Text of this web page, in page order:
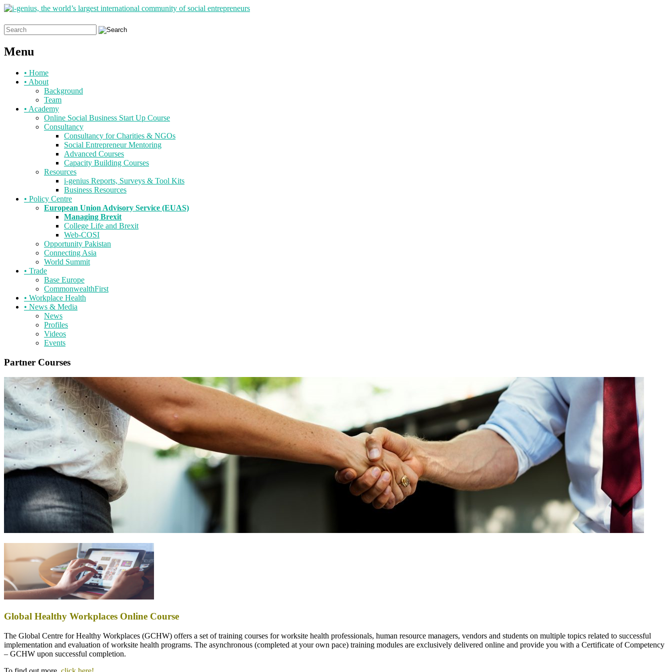
Search
for:
Menu
Skip
• Home
• About
Background
Team
• Academy
Online Social Business Start Up Course
Consultancy
Consultancy for Charities & NGOs
Social Entrepreneur Mentoring
Advanced Courses
Capacity Building Courses
Resources
i-genius Reports, Surveys & Tool Kits
Business Resources
• Policy Centre
European Union Advisory Service (EUAS)
Managing Brexit
College Life and Brexit
Web-COSI
Opportunity Pakistan
Connecting Asia
World Summit
• Trade
Base Europe
CommonwealthFirst
• Workplace Health
• News & Media
News
Profiles
Videos
Events
Partner Courses
Global Healthy Workplaces Online Course
The Global Centre for Healthy Workplaces (GCHW) offers a set of training courses for worksite health professionals, human resource managers, vendors and students on multiple topics related to successful
implementation and evaluation of worksite health programs. The asynchronous (completed at your own pace) training modules are exclusively delivered online and provide you with a Certificate of Competency
– GCHW upon successful completion.